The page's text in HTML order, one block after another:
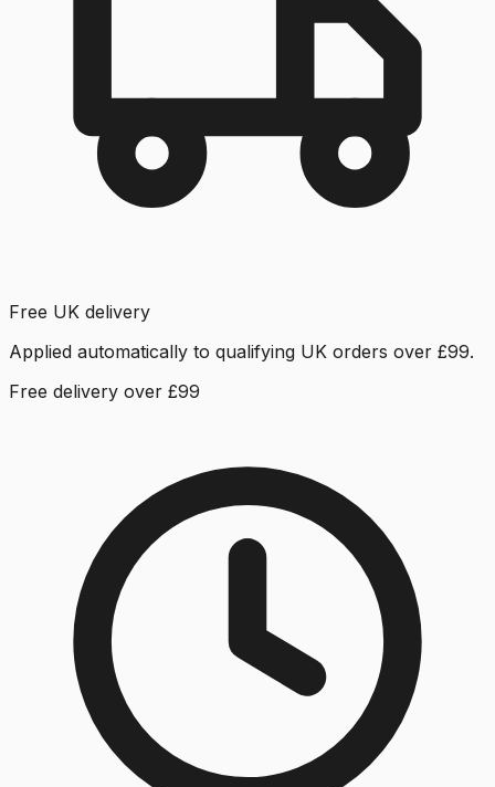
Free UK delivery
Applied automatically to qualifying UK orders over £99.
Free delivery over £99